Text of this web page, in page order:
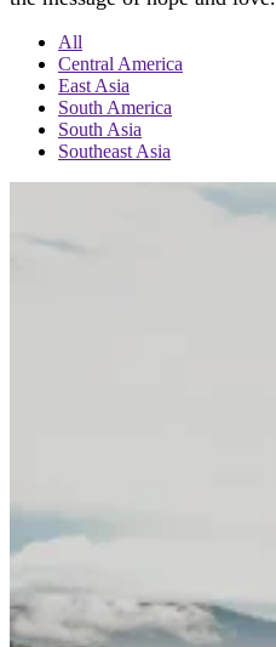
All
Central America
East Asia
South America
South Asia
Southeast Asia